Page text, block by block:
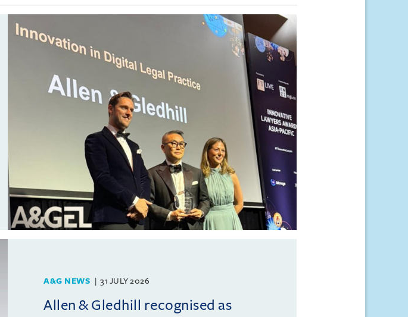
A&G NEWS 31 JULY 2026
Allen & Gledhill recognised as